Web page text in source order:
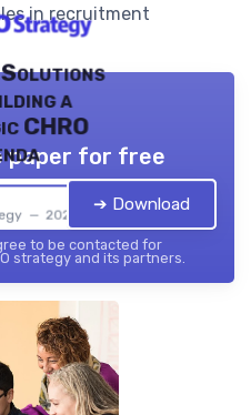
in recruitment
Solutions
a
CHRO
— 2026
paper for free
➔ Download
to be contacted for
strategy and its partners.